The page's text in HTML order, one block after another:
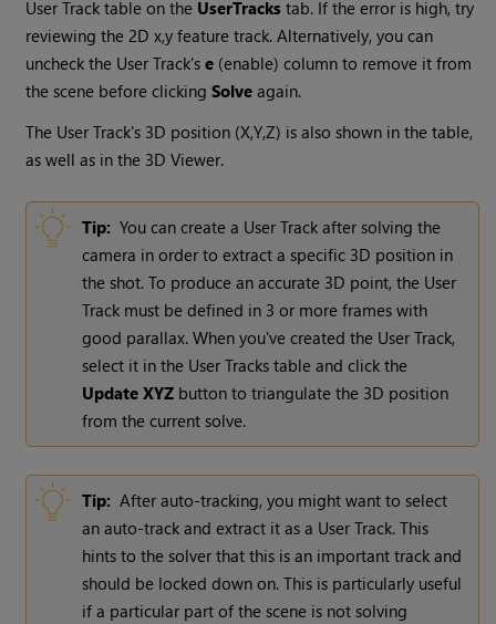
User Track table on the UserTracks tab. If the error is high, try
reviewing the 2D x,y feature track. Alternatively, you can
uncheck the User Track'se (enable) column to remove it from
the scene before clickingSolve again.
The User Track's 3D position (X,Y,Z) is also shown in the table,
as well as in the 3D Viewer.
Tip: You can create a User Track after solving the
camera in order to extract a specific 3D position in
the shot. To produce an accurate 3D point, the User
Track must be defined in 3 or more frames with
good parallax. When you've created the User Track,
select it in the User Tracks table and click the
Update XYZ button to triangulate the 3D position
from the current solve.
Tip: After auto-tracking, you might want to select
an auto-track and extract it as a User Track. This
hints to the solver that this is an important track and
should be locked down on. This is particularly useful
if a particular part of the scene is not solving